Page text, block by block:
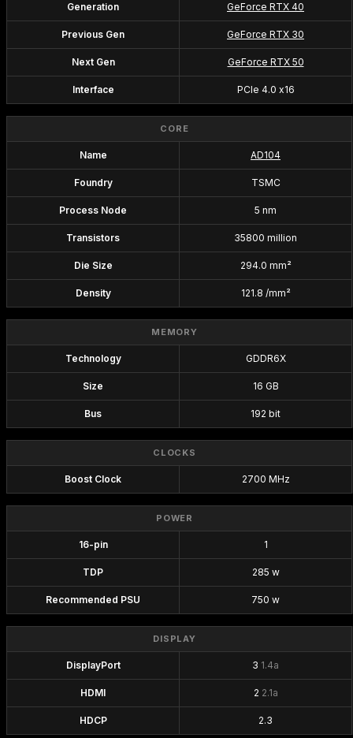
Generation GeForce RTX 40
Previous Gen GeForce RTX 30
Next Gen GeForce RTX 50
Interface PCIe 4.0 x16
CORE
Name AD104
Foundry TSMC
Process Node 5 nm
Transistors 35800 million
Die Size 294.0 mm²
Density 121.8 /mm²
MEMORY
Technology GDDR6X
Size 16 GB
Bus 192 bit
CLOCKS
Boost Clock 2700 MHz
POWER
16-pin 1
TDP 285 w
Recommended PSU 750 w
DISPLAY
DisplayPort 3 1.4a
HDMI 2 2.1a
HDCP 2.3